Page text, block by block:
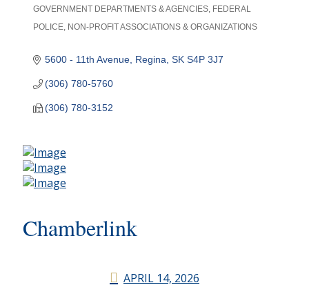
GOVERNMENT DEPARTMENTS & AGENCIES FEDERAL
POLICE NON-PROFIT ASSOCIATIONS & ORGANIZATIONS
5600 - 11th Avenue Regina SK S4P 3J7
(306) 780-5760
(306) 780-3152
Chamberlink
APRIL 14, 2026